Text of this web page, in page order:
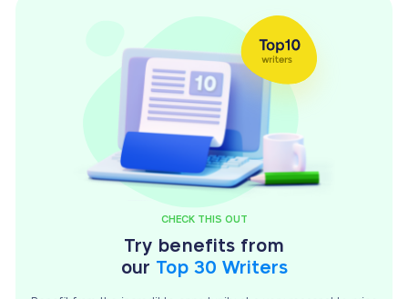
CHECK THIS OUT
Try benefits from
our Top 30 Writers